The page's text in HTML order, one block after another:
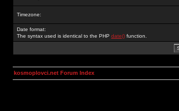
Timezone:
Date format:
The syntax used is identical to the PHP date() function.
kosmoplovci.net Forum Index